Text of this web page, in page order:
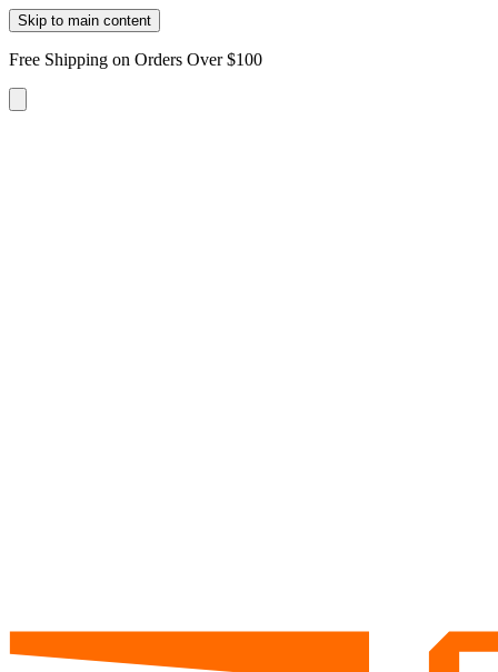
Skip to main content
Free Shipping on Orders Over $100